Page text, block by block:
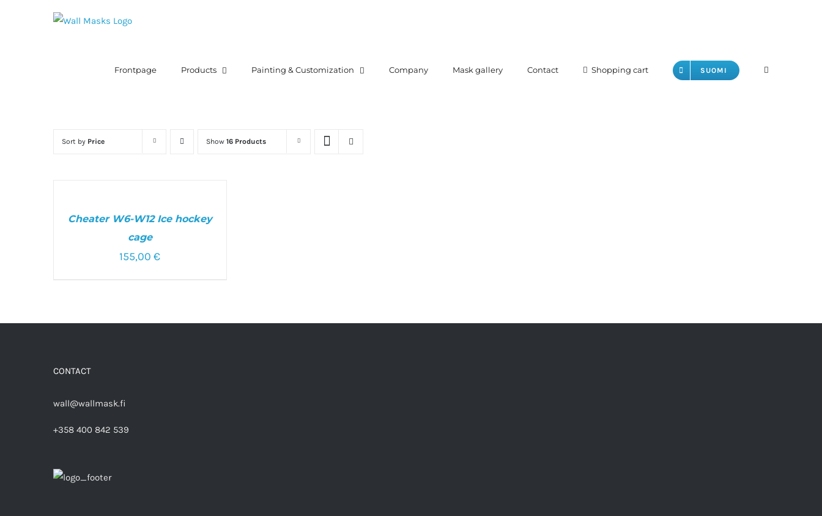
Frontpage Products Painting & Customization Company Mask gallery Contact Shopping cart SUOMI
Sort by Price Show 16 Products
Cheater W6-W12 Ice hockey
cage
155,00€
CONTACT
wall@wallmask.fi
+358 400 842 539